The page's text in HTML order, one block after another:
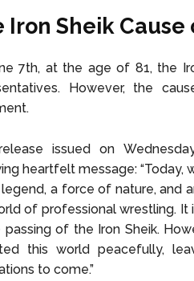
Iron Sheik Cause
7th, at the age of 81, the
However, the
issued on
heartfelt message: “Today,
a force of nature, and
of professional wrestling. It
of the Iron Sheik.
this world peacefully,
to come.”